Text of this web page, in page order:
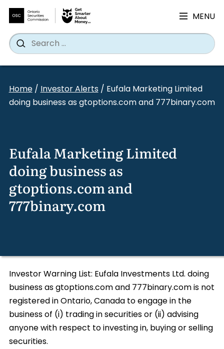
content
MENU
Search
for:
Search
Home/Investor Alerts/ Eufala Marketing Limited
doing business as gtoptions.com and 777binary.com
Eufala Marketing Limited
doing business as
gtoptions.com and
777binary.com
Investor Warning List: Eufala Investments Ltd. doing
business as gtoptions.com and 777binary.com is not
registered in Ontario, Canada to engage in the
business of (i) trading in securities or (ii) advising
anyone with respect to investing in, buying or selling
securities.